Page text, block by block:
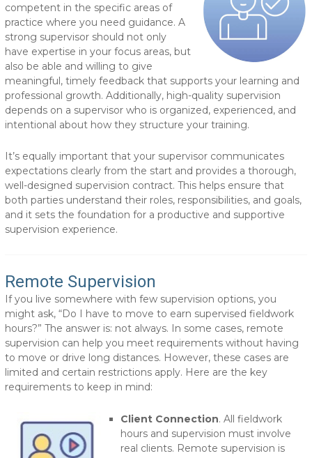
competent in the specific areas of
practice where you need guidance. A
strong supervisor should not only
have expertise in your focus areas, but
also be able and willing to give
meaningful, timely feedback that supports your learning and
professional growth. Additionally, high-quality supervision
depends on a supervisor who is organized, experienced, and
intentional about how they structure your training.
It’s equally important that your supervisor communicates
expectations clearly from the start and provides a thorough,
well-designed supervision contract. This helps ensure that
both parties understand their roles, responsibilities, and goals,
and it sets the foundation for a productive and supportive
supervision experience.
Remote Supervision
If you live somewhere with few supervision options, you
might ask, “Do I have to move to earn supervised fieldwork
hours?” The answer is: not always. In some cases, remote
supervision can help you meet requirements without having
to move or drive long distances. However, these cases are
limited and certain restrictions apply. Here are the key
requirements to keep in mind:
Client Connection. All fieldwork
hours and supervision must involve
real clients. Remote supervision is